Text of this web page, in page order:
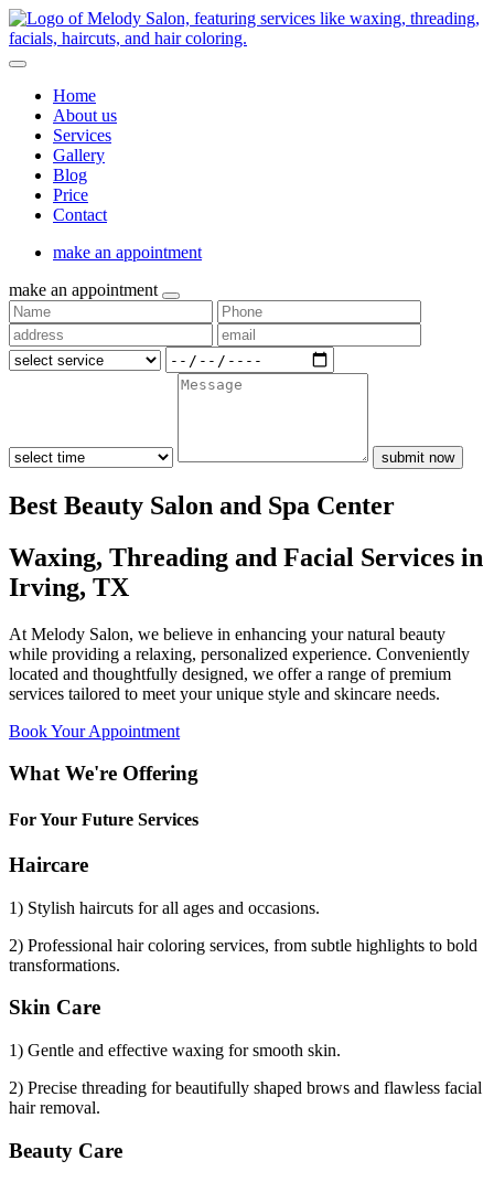
Home
About us
Services
Gallery
Blog
Price
Contact
make an appointment
make an appointment
submit now
Best Beauty Salon and Spa Center
Waxing, Threading and Facial Services in
Irving, TX
At Melody Salon, we believe in enhancing your natural beauty
while providing a relaxing, personalized experience. Conveniently
located and thoughtfully designed, we offer a range of premium
services tailored to meet your unique style and skincare needs.
Book Your Appointment
What We're Offering
For Your Future Services
Haircare
1) Stylish haircuts for all ages and occasions.
2) Professional hair coloring services, from subtle highlights to bold
transformations.
Skin Care
1) Gentle and effective waxing for smooth skin.
2) Precise threading for beautifully shaped brows and flawless facial
hair removal.
Beauty Care